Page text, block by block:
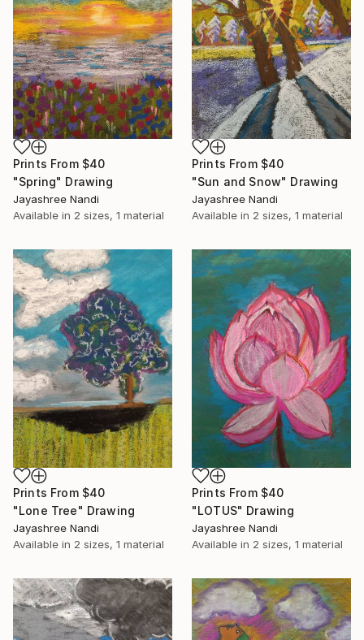
Prints From $40
"Spring" Drawing
Jayashree Nandi
Available in 2 sizes, 1 material
Prints From $40
"Sun and Snow" Drawing
Jayashree Nandi
Available in 2 sizes, 1 material
Prints From $40
"Lone Tree" Drawing
Jayashree Nandi
Available in 2 sizes, 1 material
Prints From $40
"LOTUS" Drawing
Jayashree Nandi
Available in 2 sizes, 1 material